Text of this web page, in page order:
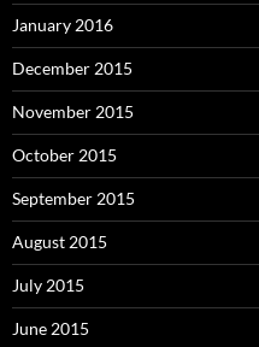
January 2016
December 2015
November 2015
October 2015
September 2015
August 2015
July 2015
June 2015